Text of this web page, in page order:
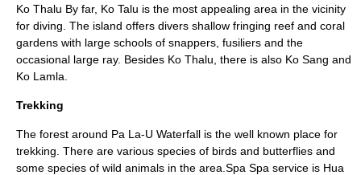
Ko Thalu By far, Ko Talu is the most appealing area in the vicinity
for diving. The island offers divers shallow fringing reef and coral
gardens with large schools of snappers, fusiliers and the
occasional large ray. Besides Ko Thalu, there is also Ko Sang and
Ko Lamla.
Trekking
The forest around Pa La-U Waterfall is the well known place for
trekking. There are various species of birds and butterflies and
some species of wild animals in the area.Spa Spa service is Hua